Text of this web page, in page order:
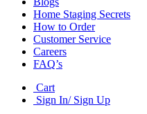
Home Staging Secrets
How to Order
Customer Service
Careers
FAQ’s
Cart
Sign In/ Sign Up